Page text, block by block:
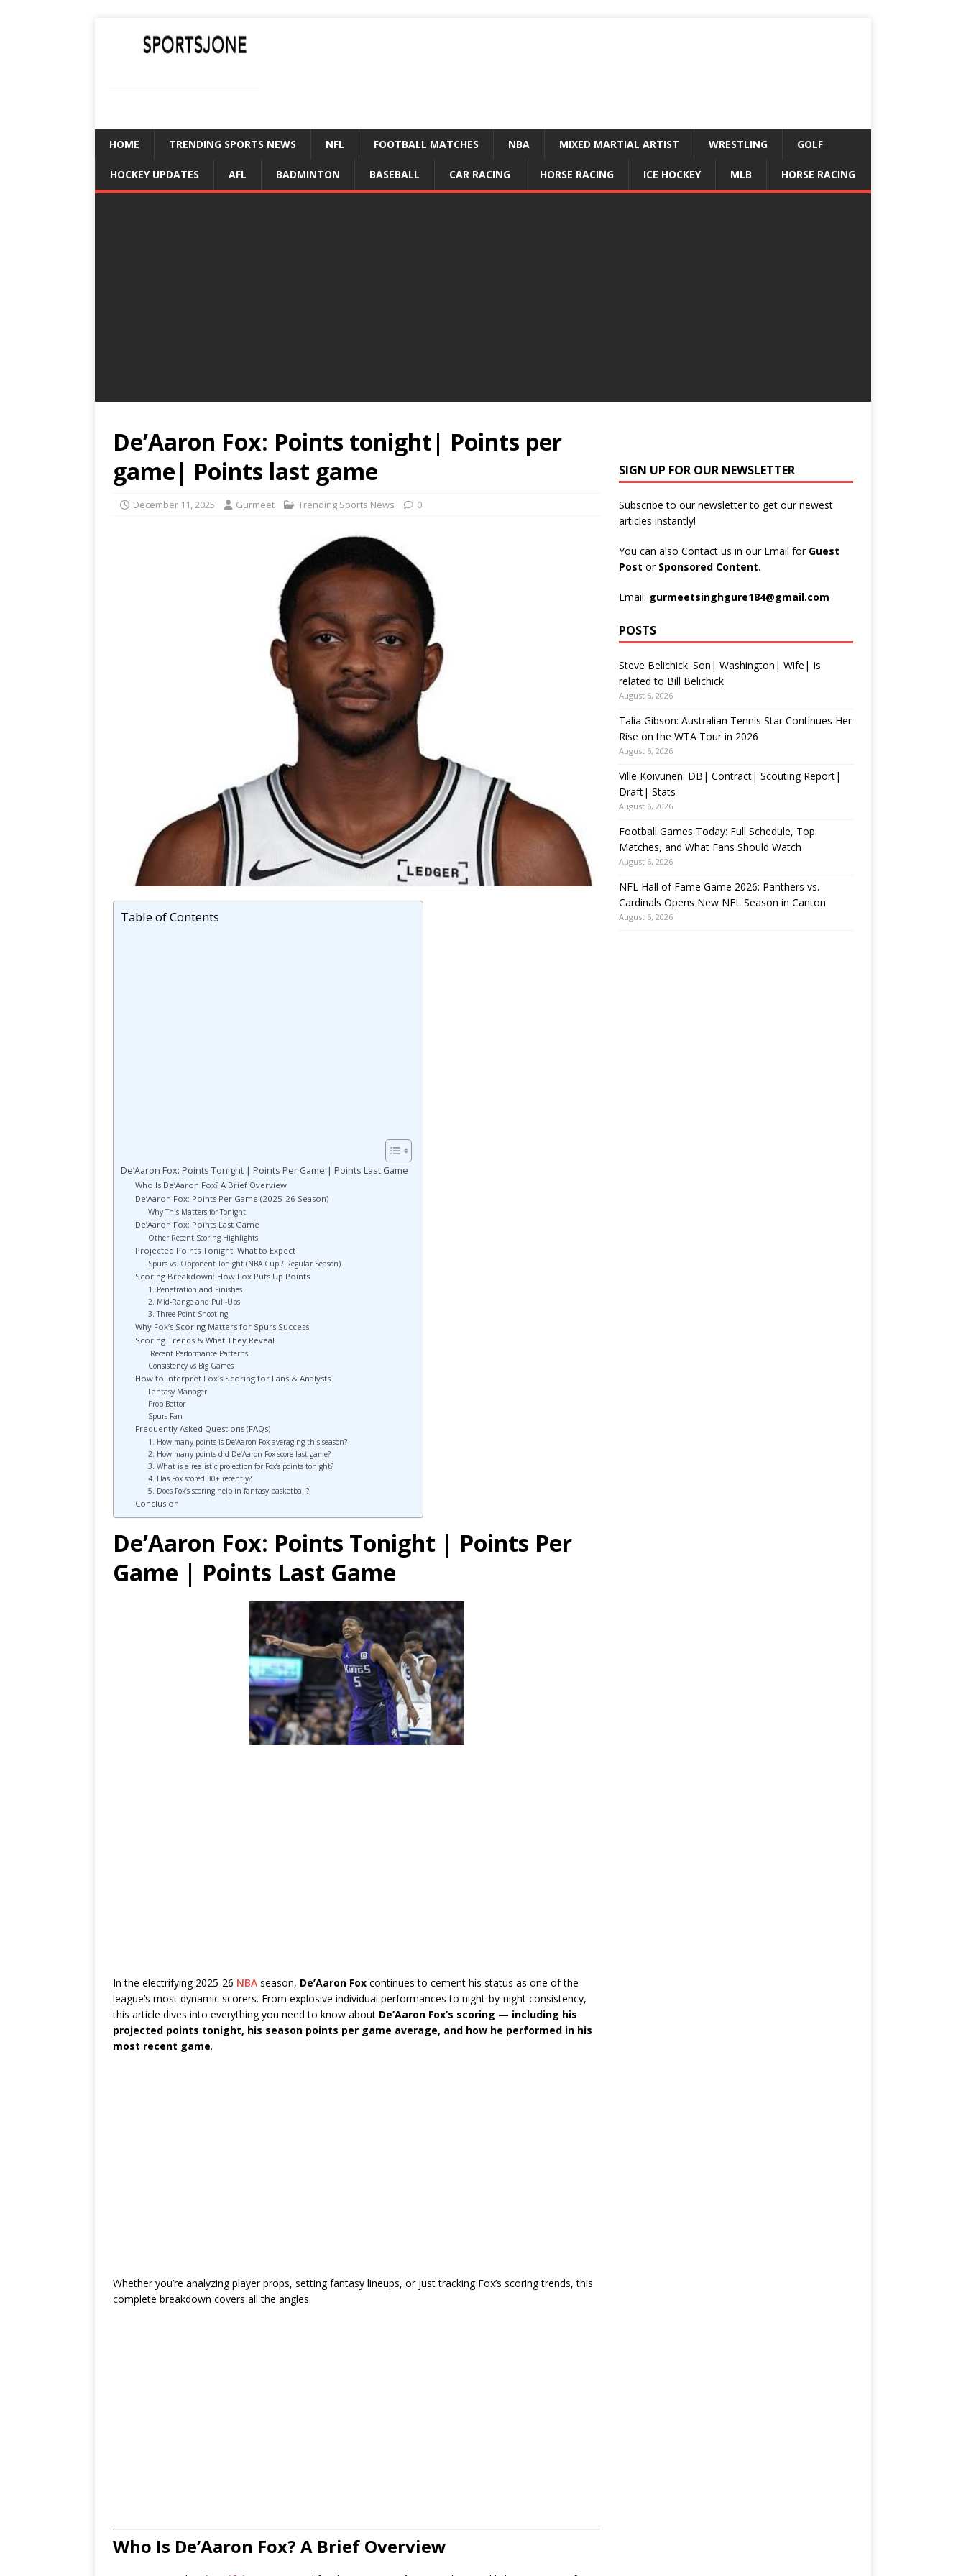
HOME TRENDING SPORTS NEWS NFL FOOTBALL MATCHES NBA MIXED MARTIAL ARTIST WRESTLING GOLF
HOCKEY UPDATES AFL BADMINTON BASEBALL CAR RACING HORSE RACING ICE HOCKEY MLB HORSE RACING
De’Aaron Fox: Points tonight| Points per
game| Points last game
December 11, 2025 Gurmeet Trending Sports News 0
Table of Contents
De’Aaron Fox: Points Tonight | Points Per Game | Points Last Game
Who Is De’Aaron Fox? A Brief Overview
De’Aaron Fox: Points Per Game (2025-26 Season)
Why This Matters for Tonight
De’Aaron Fox: Points Last Game
Other Recent Scoring Highlights
Projected Points Tonight: What to Expect
Spurs vs. Opponent Tonight (NBA Cup / Regular Season)
Scoring Breakdown: How Fox Puts Up Points
1. Penetration and Finishes
2. Mid-Range and Pull-Ups
3. Three-Point Shooting
Why Fox’s Scoring Matters for Spurs Success
Scoring Trends & What They Reveal
Recent Performance Patterns
Consistency vs Big Games
How to Interpret Fox’s Scoring for Fans & Analysts
Fantasy Manager
Prop Bettor
Spurs Fan
Frequently Asked Questions (FAQs)
1. How many points is De’Aaron Fox averaging this season?
2. How many points did De’Aaron Fox score last game?
3. What is a realistic projection for Fox’s points tonight?
4. Has Fox scored 30+ recently?
5. Does Fox’s scoring help in fantasy basketball?
Conclusion
De’Aaron Fox: Points Tonight | Points Per
Game | Points Last Game
In the electrifying 2025-26 NBA season, De’Aaron Fox continues to cement his status as one of the
league’s most dynamic scorers. From explosive individual performances to night-by-night consistency,
this article dives into everything you need to know about De’Aaron Fox’s scoring — including his
projected points tonight, his season points per game average, and how he performed in his
most recent game.
Whether you’re analyzing player props, setting fantasy lineups, or just tracking Fox’s scoring trends, this
complete breakdown covers all the angles.
Who Is De’Aaron Fox? A Brief Overview
SIGN UP FOR OUR NEWSLETTER
Subscribe to our newsletter to get our newest
articles instantly!
You can also Contact us in our Email for Guest
Post or Sponsored Content.
Email: gurmeetsinghgure184@gmail.com
POSTS
Steve Belichick: Son| Washington| Wife| Is
related to Bill Belichick
August 6, 2026
Talia Gibson: Australian Tennis Star Continues Her
Rise on the WTA Tour in 2026
August 6, 2026
Ville Koivunen: DB| Contract| Scouting Report|
Draft| Stats
August 6, 2026
Football Games Today: Full Schedule, Top
Matches, and What Fans Should Watch
August 6, 2026
NFL Hall of Fame Game 2026: Panthers vs.
Cardinals Opens New NFL Season in Canton
August 6, 2026